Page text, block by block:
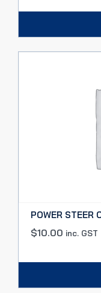
POWER STEER
$10.00 inc. GST